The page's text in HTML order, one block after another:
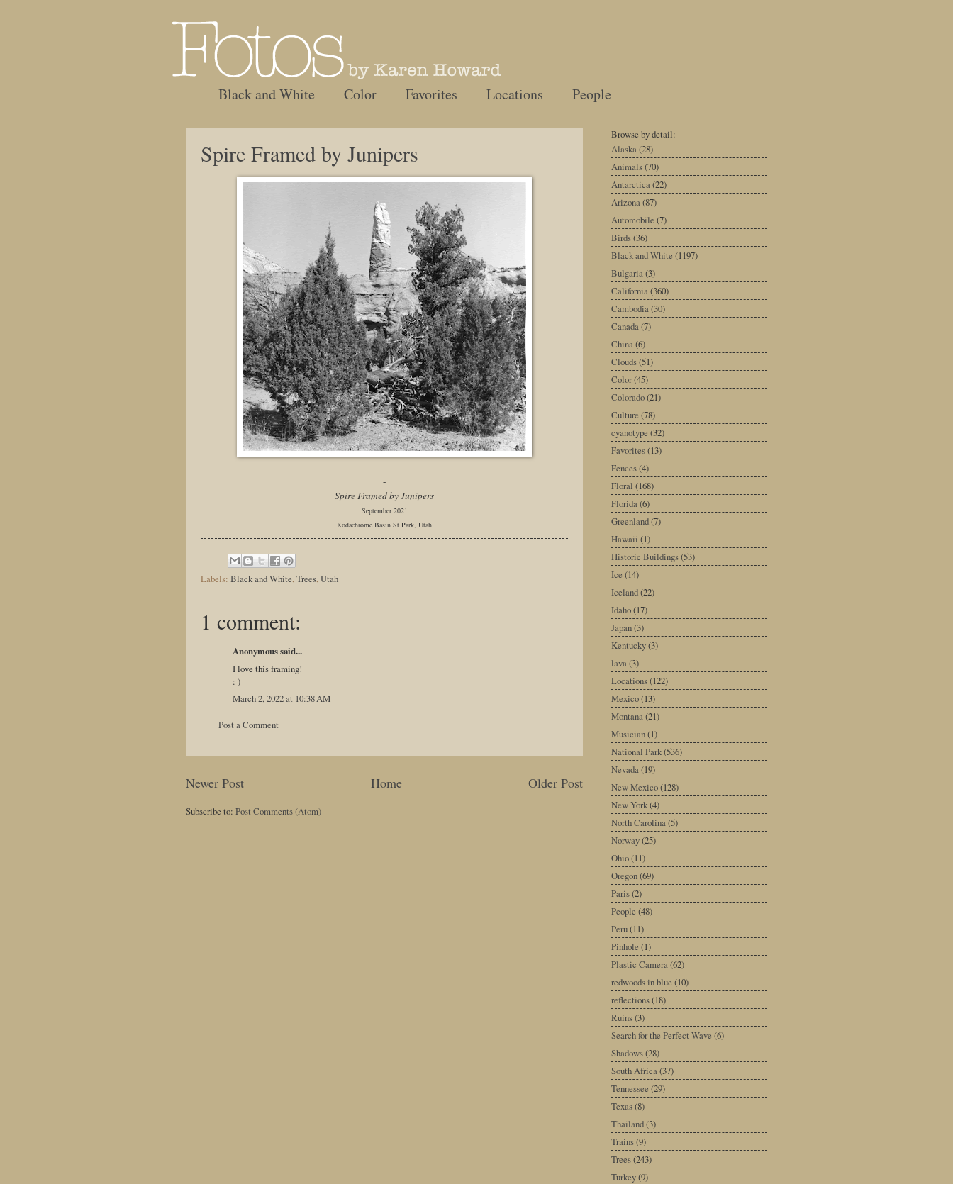
Black and White Color Favorites Locations People
Spire Framed by Junipers
-
Spire Framed by Junipers
September 2021
Kodachrome Basin St Park, Utah
Labels: Black and White,Trees,Utah
1 comment:
Anonymous said...
I love this framing!
: )
March 2, 2022 at 10:38 AM
Post a Comment
Newer Post Older Post
Home
Subscribe to: Post Comments (Atom)
Browse by detail:
Alaska (28)
Animals(70)
Antarctica (22)
Arizona (87)
Automobile (7)
Birds(36)
Black and White (1197)
Bulgaria (3)
California (360)
Cambodia (30)
Canada (7)
China (6)
Clouds(51)
Color(45)
Colorado(21)
Culture (78)
cyanotype (32)
Favorites(13)
Fences(4)
Floral (168)
Florida (6)
Greenland(7)
Hawaii (1)
Historic Buildings(53)
Ice (14)
Iceland(22)
Idaho(17)
Japan(3)
Kentucky(3)
lava (3)
Locations(122)
Mexico(13)
Montana (21)
Musician(1)
National Park(536)
Nevada (19)
New Mexico(128)
New York(4)
North Carolina (5)
Norway(25)
Ohio(11)
Oregon(69)
Paris(2)
People (48)
Peru(11)
Pinhole (1)
Plastic Camera (62)
redwoods in blue (10)
reflections(18)
Ruins(3)
Search for the Perfect Wave (6)
Shadows(28)
South Africa (37)
Tennessee (29)
Texas(8)
Thailand(3)
Trains(9)
Trees(243)
Turkey(9)